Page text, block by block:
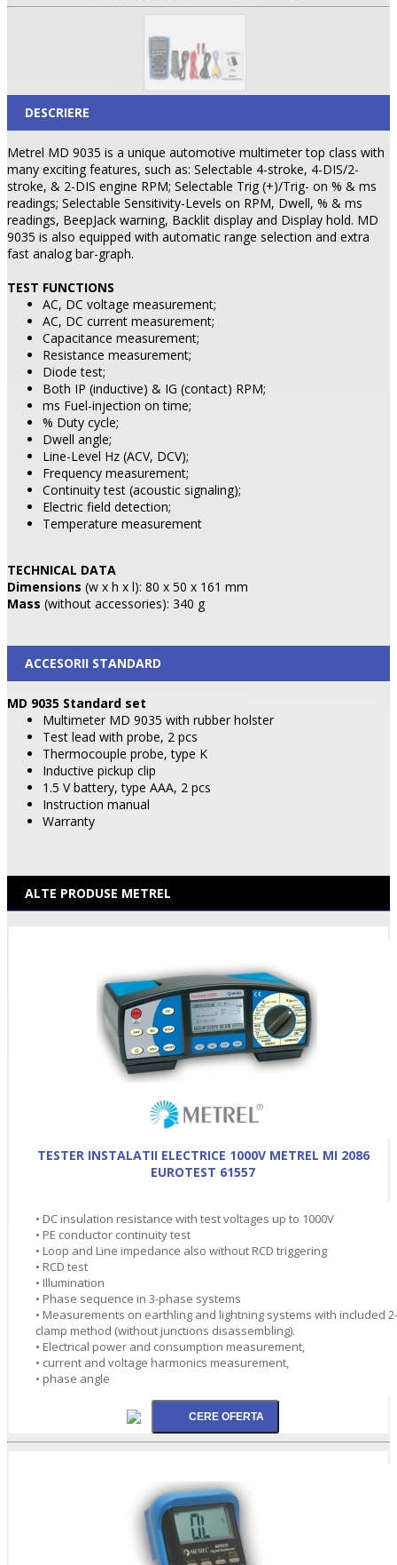
DESCRIERE
Metrel MD 9035 is a unique automotive multimeter top class with
many exciting features, such as: Selectable 4-stroke, 4-DIS/2-
stroke, & 2-DIS engine RPM; Selectable Trig (+)/Trig- on % & ms
readings; Selectable Sensitivity-Levels on RPM, Dwell, % & ms
readings, BeepJack warning, Backlit display and Display hold. MD
9035 is also equipped with automatic range selection and extra
fast analog bar-graph.
TEST FUNCTIONS
AC, DC voltage measurement;
AC, DC current measurement;
Capacitance measurement;
Resistance measurement;
Diode test;
Both IP (inductive) & IG (contact) RPM;
ms Fuel-injection on time;
% Duty cycle;
Dwell angle;
Line-Level Hz (ACV, DCV);
Frequency measurement;
Continuity test (acoustic signaling);
Electric field detection;
Temperature measurement
TECHNICAL DATA
Dimensions (w x h x l): 80 x 50 x 161 mm
Mass (without accessories): 340 g
ACCESORII STANDARD
MD 9035 Standard set
Multimeter MD 9035 with rubber holster
Test lead with probe, 2 pcs
Thermocouple probe, type K
Inductive pickup clip
1.5 V battery, type AAA, 2 pcs
Instruction manual
Warranty
ALTE PRODUSE METREL
TESTER INSTALATII ELECTRICE 1000V METREL MI 2086
EUROTEST 61557
• DC insulation resistance with test voltages up to 1000V
• PE conductor continuity test
• Loop and Line impedance also without RCD triggering
• RCD test
• Illumination
• Phase sequence in 3-phase systems
• Measurements on earthling and lightning systems with included 2-
clamp method (without junctions disassembling).
• Electrical power and consumption measurement,
• current and voltage harmonics measurement,
• phase angle